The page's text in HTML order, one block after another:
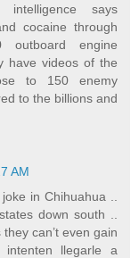
says
cocaine through
outboard engine
have videos of the
to 150 enemy
to the billions and
AM
in Chihuahua ..
down south ..
can’t even gain
llegarle a